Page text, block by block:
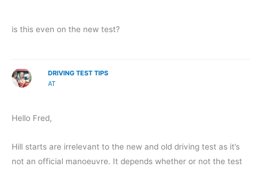
is this even on the new test?
DRIVING TEST TIPS
AT
Hello Fred,
Hill starts are irrelevant to the new and old driving test as it’s
not an official manoeuvre. It depends whether or not the test